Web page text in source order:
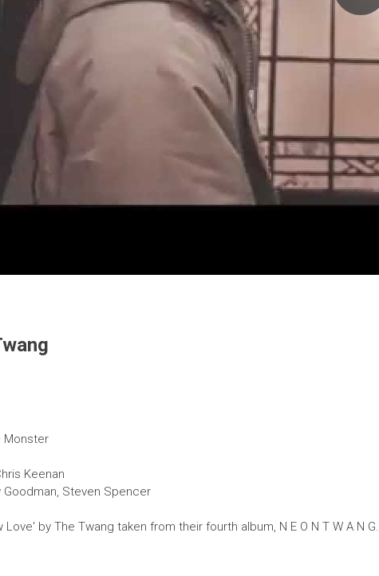
Monster
Keenan
Goodman, Steven Spencer
by The Twang taken from their fourth album, N E O N T W A N G.